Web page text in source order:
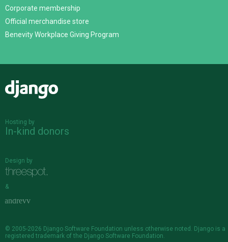
Corporate membership
Official merchandise store
Benevity Workplace Giving Program
Hosting by
In-kind donors
Design by
&
© 2005-2026 Django Software Foundation unless otherwise noted. Django is a
registered trademark of the Django Software Foundation.